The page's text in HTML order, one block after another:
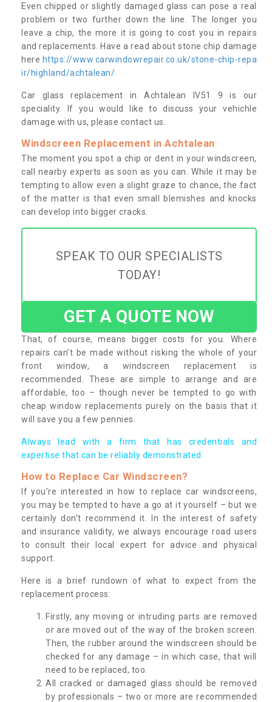
Even chipped or slightly damaged glass can pose a real
problem or two further down the line. The longer you
leave a chip, the more it is going to cost you in repairs
and replacements. Have a read about stone chip damage
here https://www.carwindowrepair.co.uk/stone-chip-repa
ir/highland/achtalean/
Car glass replacement in Achtalean IV51 9 is our
speciality. If you would like to discuss your vehichle
damage with us, please contact us.
Windscreen Replacement in Achtalean
The moment you spot a chip or dent in your windscreen,
call nearby experts as soon as you can. While it may be
tempting to allow even a slight graze to chance, the fact
of the matter is that even small blemishes and knocks
can develop into bigger cracks.
SPEAK TO OUR SPECIALISTS
TODAY!
GET A QUOTE NOW
That, of course, means bigger costs for you. Where
repairs can’t be made without risking the whole of your
front window, a windscreen replacement is
recommended. These are simple to arrange and are
affordable, too – though never be tempted to go with
cheap window replacements purely on the basis that it
will save you a few pennies.
Always lead with a firm that has credentials and
expertise that can be reliably demonstrated.
How to Replace Car Windscreen?
If you’re interested in how to replace car windscreens,
you may be tempted to have a go at it yourself – but we
certainly don’t recommend it. In the interest of safety
and insurance validity, we always encourage road users
to consult their local expert for advice and physical
support.
Here is a brief rundown of what to expect from the
replacement process:
Firstly, any moving or intruding parts are removed
or are moved out of the way of the broken screen.
Then, the rubber around the windscreen should be
checked for any damage – in which case, that will
need to be replaced, too.
All cracked or damaged glass should be removed
by professionals – two or more are recommended